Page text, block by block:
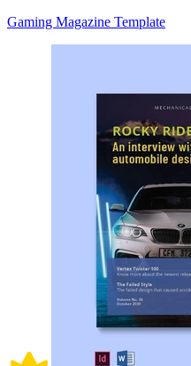
Gaming Magazine Template